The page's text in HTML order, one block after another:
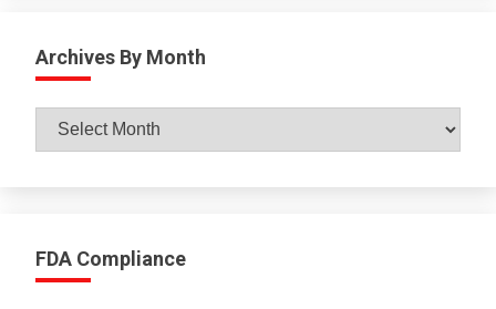
Archives By Month
Archives
FDA Compliance